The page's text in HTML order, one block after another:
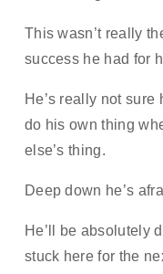
This wasn’t really
success he had for
He’s really not
do his own thing
else’s thing.
Deep down he’s
He’ll be absolutely
stuck here for the